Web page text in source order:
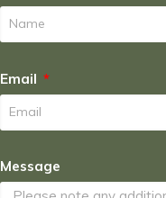
Email
Message